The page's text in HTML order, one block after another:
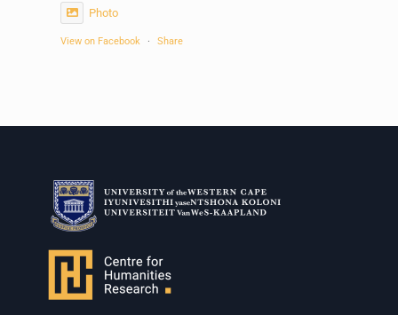
Photo
View on Facebook · Share
Date: Thursday 30 July
Times: 13:00pm-15:00pm
66 Greatmore Street, Woodstock
(enter via Regent St)